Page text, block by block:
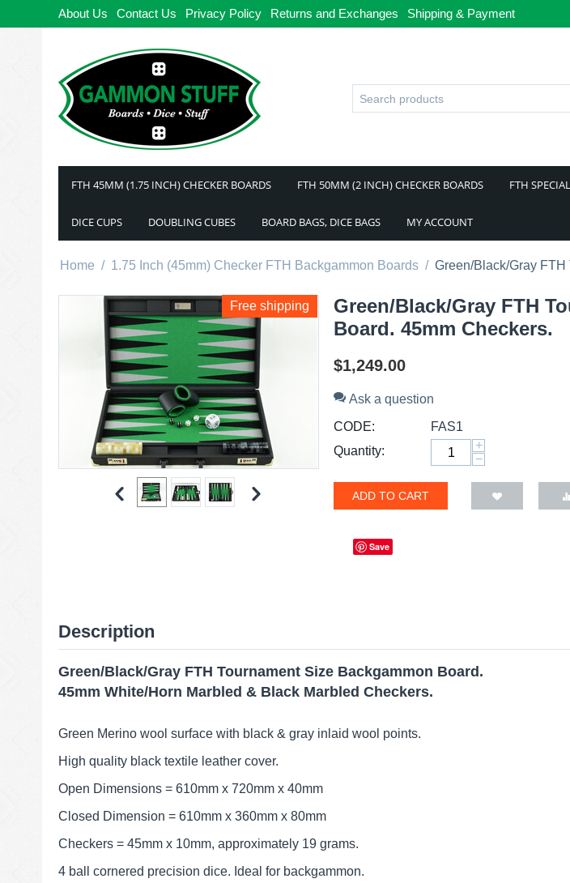
About Us Contact Us Privacy Policy Returns and Exchanges Shipping & Payment
FTH 45MM (1.75 INCH) CHECKER BOARDS FTH 50MM (2 INCH) CHECKER BOARDS FTH
DICE CUPS DOUBLING CUBES BOARD BAGS, DICE BAGS MY ACCOUNT
Home / 1.75 Inch (45mm) Checker FTH Backgammon Boards / Green/Black/Gray
Free shipping
Green/Black/Gray FTH
Board. 45mm Checkers.
$1,249.00
Ask a question
CODE:
FAS1
Quantity:
+
−
ADD TO CART
Save
Description
Green/Black/Gray FTH Tournament Size Backgammon Board.
45mm White/Horn Marbled & Black Marbled Checkers.
Green Merino wool surface with black & gray inlaid wool points.
High quality black textile leather cover.
Open Dimensions = 610mm x 720mm x 40mm
Closed Dimension = 610mm x 360mm x 80mm
Checkers = 45mm x 10mm, approximately 19 grams.
4 ball cornered precision dice. Ideal for backgammon.